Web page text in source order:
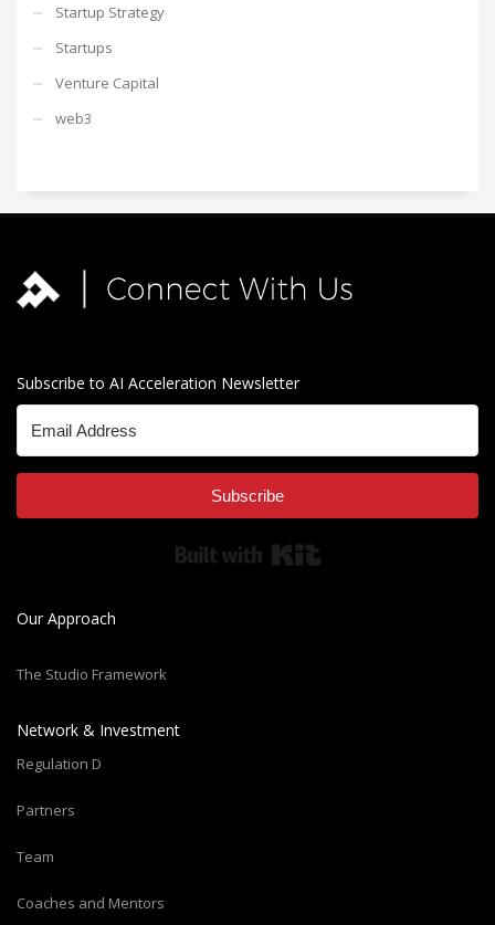
Startup Strategy
Startups
Venture Capital
web3
Subscribe to AI Acceleration Newsletter
Subscribe
Our Approach
The Studio Framework
Network & Investment
Regulation D
Partners
Team
Coaches and Mentors